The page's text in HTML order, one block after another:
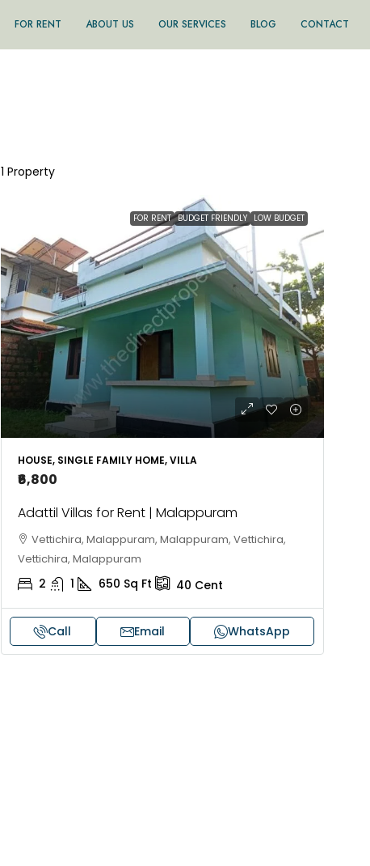
FOR RENT ABOUT US OUR SERVICES BLOG CONTACT
1 Property
FOR RENT BUDGET FRIENDLY LOW BUDGET
HOUSE, SINGLE FAMILY HOME, VILLA
₹6,800
Adattil Villas for Rent | Malappuram
Vettichira, Malappuram, Malappuram, Vettichira,
Vettichira, Malappuram
2 1 650 Sq Ft 40 Cent
Call Email WhatsApp